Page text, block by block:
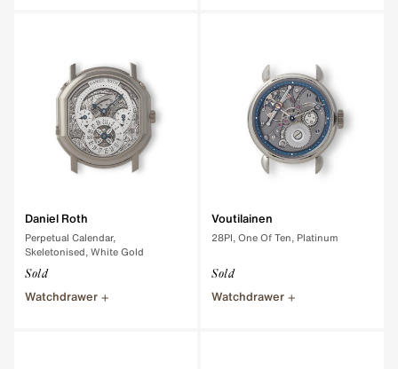
Daniel Roth
Perpetual Calendar,
Skeletonised, White Gold
Sold
Watchdrawer
Voutilainen
28PI, One Of Ten, Platinum
Sold
Watchdrawer